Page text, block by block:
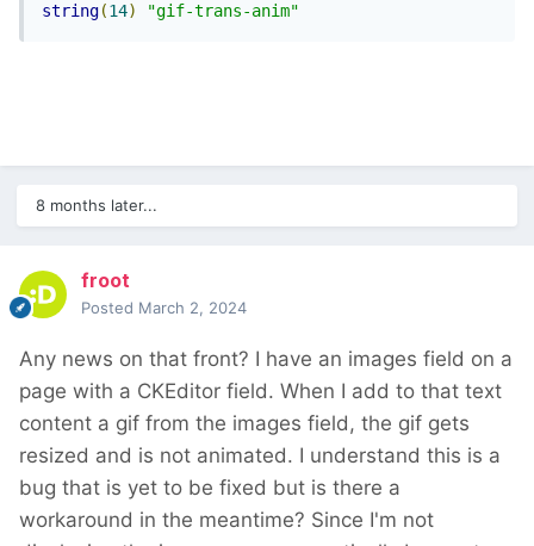
string(14) "gif-trans-anim"
8 months later...
froot
Posted March 2, 2024
Any news on that front? I have an images field on a
page with a CKEditor field. When I add to that text
content a gif from the images field, the gif gets
resized and is not animated. I understand this is a
bug that is yet to be fixed but is there a
workaround in the meantime? Since I'm not